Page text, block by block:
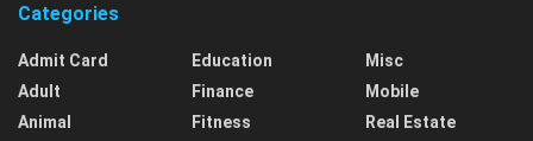
Categories
Admit Card
Adult
Animal
Education
Finance
Fitness
Misc
Mobile
Real Estate